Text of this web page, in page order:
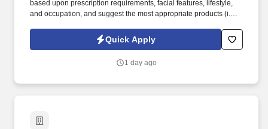
based upon prescription requirements, facial features, lifestyle,
and occupation, and suggest the most appropriate products (i.e.,
known as a Retail Optician, will primarily assist patients in
selecting the eyeglass frames, lenses, and lens coatings that best
Quick Apply
1 day ago